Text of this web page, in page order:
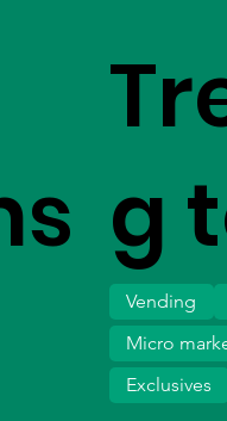
g
Vending
Micro
Exclusives